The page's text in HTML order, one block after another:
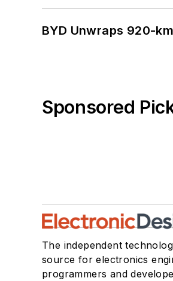
BYD Unwraps 920-
Sponsored
The independent
source for electronics
programmers and